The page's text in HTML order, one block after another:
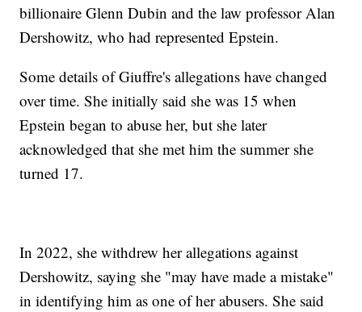
billionaire Glenn Dubin and the law professor Alan
Dershowitz, who had represented Epstein.
Some details of Giuffre's allegations have changed
over time. She initially said she was 15 when
Epstein began to abuse her, but she later
acknowledged that she met him the summer she
turned 17.
In 2022, she withdrew her allegations against
Dershowitz, saying she "may have made a mistake"
in identifying him as one of her abusers. She said